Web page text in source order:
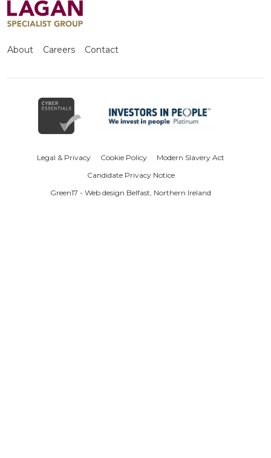
About Careers Contact
Legal & Privacy Cookie Policy
Modern Slavery Act
Candidate Privacy Notice
Green17 - Web design Belfast, Northern Ireland